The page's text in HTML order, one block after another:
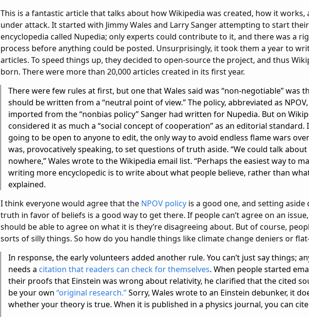
This is a fantastic article that talks about how Wikipedia was created, how it works,
under attack. It started with Jimmy Wales and Larry Sanger attempting to start
encyclopedia called Nupedia; only experts could contribute to it, and there was a
process before anything could be posted. Unsurprisingly, it took them a year to
articles. To speed things up, they decided to open-source the project, and thus
born. There were more than 20,000 articles created in its first year.
There were few rules at first, but one that Wales said was “non-negotiable” was
should be written from a “neutral point of view.” The policy, abbreviated as
imported from the “nonbias policy” Sanger had written for Nupedia. But on
considered it as much a “social concept of cooperation” as an editorial standard.
going to be open to anyone to edit, the only way to avoid endless flame wars
was, provocatively speaking, to set questions of truth aside. “We could talk
nowhere,” Wales wrote to the Wikipedia email list. “Perhaps the easiest way to
writing more encyclopedic is to write about what people believe, rather than
explained.
I think everyone would agree that the NPOV policy is a good one, and setting aside
truth in favor of beliefs is a good way to get there. If people can’t agree on an
should be able to agree on what it is they’re disagreeing about. But of course,
sorts of silly things. So how do you handle things like climate change deniers or
In response, the early volunteers added another rule. You can’t just say things;
needs a citation that readers can check for themselves. When people started
their proofs that Einstein was wrong about relativity, he clarified that the cited
be your own “original research.”Sorry, Wales wrote to an Einstein debunker, it
whether your theory is true. When it is published in a physics journal, you can